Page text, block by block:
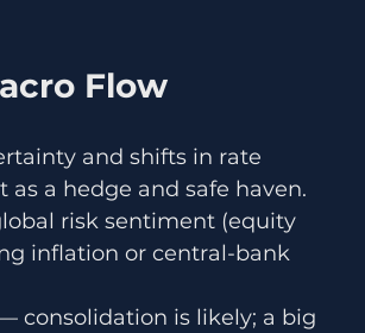
Flow
and shifts in rate
a hedge and safe haven.
risk sentiment (equity
inflation or central-bank
consolidation is likely; a big